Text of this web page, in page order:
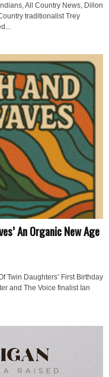
All Country News, Dillon
traditionalist Trey
An Organic New Age
Twin Daughters’ First Birthday
and The Voice finalist Ian